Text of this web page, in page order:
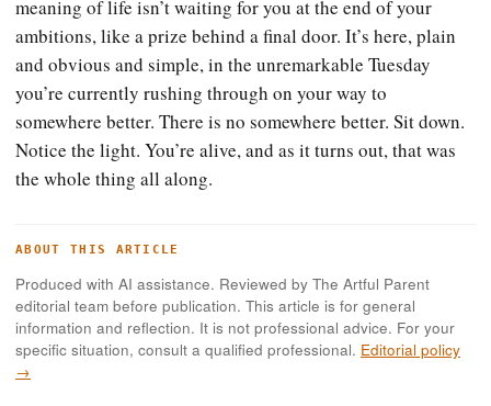
meaning of life isn’t waiting for you at the end of your
ambitions, like a prize behind a final door. It’s here, plain
and obvious and simple, in the unremarkable Tuesday
you’re currently rushing through on your way to
somewhere better. There is no somewhere better. Sit down.
Notice the light. You’re alive, and as it turns out, that was
the whole thing all along.
ABOUT THIS ARTICLE
Produced with AI assistance. Reviewed by The Artful Parent
editorial team before publication. This article is for general
information and reflection. It is not professional advice. For your
specific situation, consult a qualified professional. Editorial policy
→